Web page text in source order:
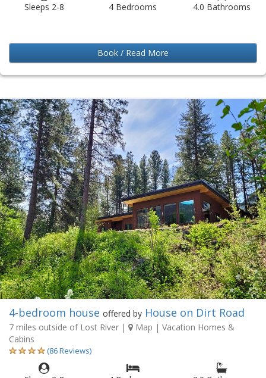
Sleeps 2-8 4 Bedrooms 4.0 Bathrooms
Book / Read More
4-bedroom house offered by House on Dirt Road
7 miles outside of Lost River | Map | Vacation Homes &
Cabins
(86 Reviews)